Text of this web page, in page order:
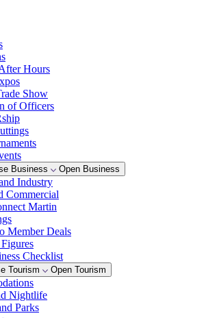
Hours
Show
of Officers
Business Open Business
Industry
Commercial
Martin
Member Deals
Checklist
Tourism Open Tourism
Nightlife
Parks